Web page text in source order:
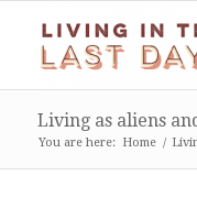
Living as aliens
You are here: Home /